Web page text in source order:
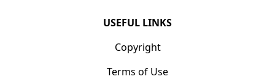
USEFUL LINKS
Copyright
Terms of Use